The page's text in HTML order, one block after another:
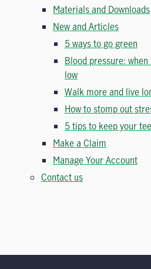
Materials and Downloads
New and Articles
5 ways to go green
Blood pressure:
low
Walk more and live
How to stomp out
5 tips to keep your
Make a Claim
Manage Your Account
Contact us